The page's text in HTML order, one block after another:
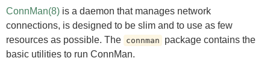
ConnMan(8) is a daemon that manages network
connections, is designed to be slim and to use as few
resources as possible. The connman
package contains the
basic utilities to run ConnMan.